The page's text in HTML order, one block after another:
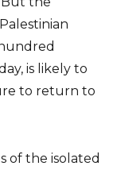
is likely to
to return to
of the isolated